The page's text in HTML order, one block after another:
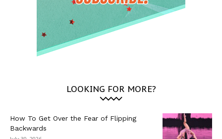
LOOKING FOR MORE?
How To Get Over the Fear of Flipping
Backwards